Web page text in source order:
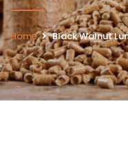
Home Black Walnut